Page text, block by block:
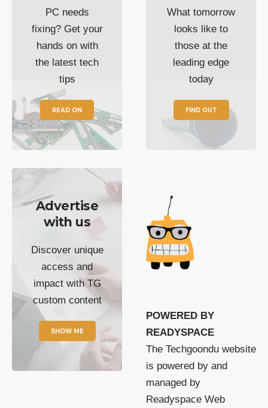
PC needs
fixing? Get your
hands on with
the latest tech
tips
READ ON
What tomorrow
looks like to
those at the
leading edge
today
FIND OUT
Advertise
with us
Discover unique
access and
impact with TG
custom content
SHOW ME
POWERED BY
READYSPACE
The Techgoondu website
is powered by and
managed by
Readyspace Web